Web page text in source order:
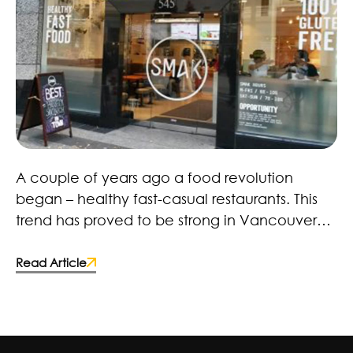
A couple of years ago a food revolution
began – healthy fast-casual restaurants. This
trend has proved to be strong in Vancouver
fast-food chains and food manufacturers
Read Article